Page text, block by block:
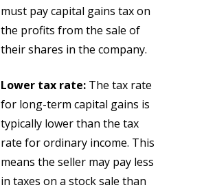
must pay capital gains tax on
the profits from the sale of
their shares in the company.
Lower tax rate: The tax rate
for long-term capital gains is
typically lower than the tax
rate for ordinary income. This
means the seller may pay less
in taxes on a stock sale than